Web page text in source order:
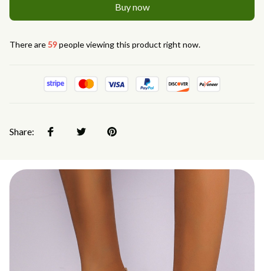
Buy now
There are59people viewing this product right now.
Share: